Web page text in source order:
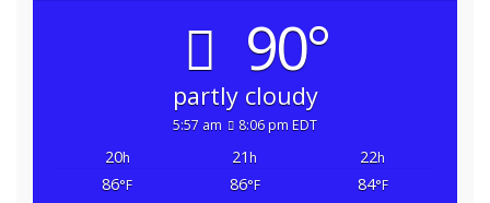
90°
partly cloudy
5:57 am 8:06 pm EDT
20h 21h 22h
86°F 86°F 84°F